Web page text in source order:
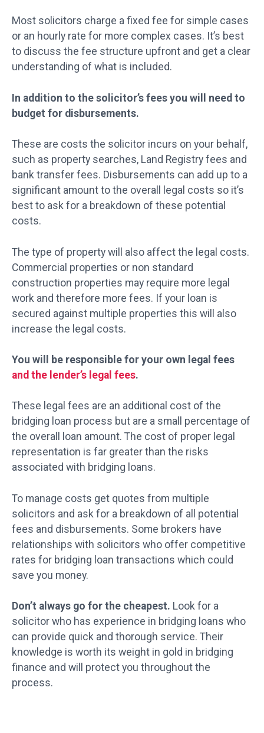
Most solicitors charge a fixed fee for simple cases
or an hourly rate for more complex cases. It’s best
to discuss the fee structure upfront and get a clear
understanding of what is included.
In addition to the solicitor’s fees you will need to
budget for disbursements.
These are costs the solicitor incurs on your behalf,
such as property searches, Land Registry fees and
bank transfer fees. Disbursements can add up to a
significant amount to the overall legal costs so it’s
best to ask for a breakdown of these potential
costs.
The type of property will also affect the legal costs.
Commercial properties or non standard
construction properties may require more legal
work and therefore more fees. If your loan is
secured against multiple properties this will also
increase the legal costs.
You will be responsible for your own legal fees
and the lender’s legal fees.
These legal fees are an additional cost of the
bridging loan process but are a small percentage of
the overall loan amount. The cost of proper legal
representation is far greater than the risks
associated with bridging loans.
To manage costs get quotes from multiple
solicitors and ask for a breakdown of all potential
fees and disbursements. Some brokers have
relationships with solicitors who offer competitive
rates for bridging loan transactions which could
save you money.
Don’t always go for the cheapest. Look for a
solicitor who has experience in bridging loans who
can provide quick and thorough service. Their
knowledge is worth its weight in gold in bridging
finance and will protect you throughout the
process.